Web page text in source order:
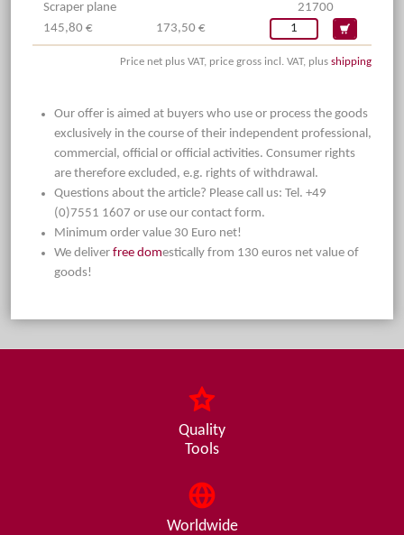
Scraper plane
21700
145,80 €
173,50 €
Price net plus VAT, price gross incl. VAT, plus shipping
Our offer is aimed at buyers who use or process the goods
exclusively in the course of their independent professional,
commercial, official or official activities. Consumer rights
are therefore excluded, e.g. rights of withdrawal.
Questions about the article? Please call us: Tel. +49
(0)7551 1607 or use our contact form.
Minimum order value 30 Euro net!
We deliver free domestically from 130 euros net value of
goods!
Quality
Tools
Worldwide